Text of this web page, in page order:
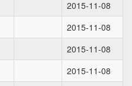
2015-11-08
2015-11-08
2015-11-08
2015-11-08